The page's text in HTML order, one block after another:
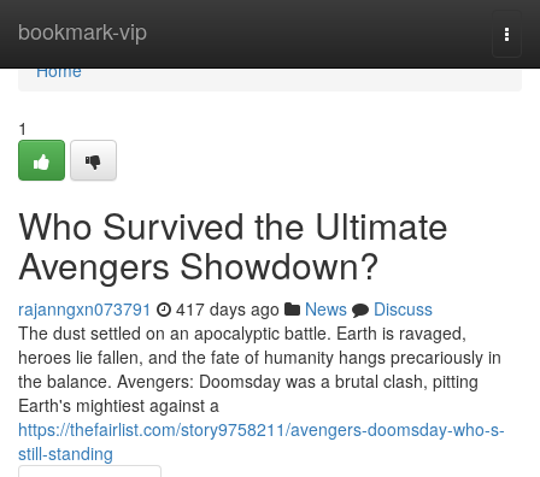
bookmark-vip
Home
Home
1
Who Survived the Ultimate
Avengers Showdown?
rajanngxn073791 417 days ago News
Discuss
The dust settled on an apocalyptic battle. Earth is ravaged,
heroes lie fallen, and the fate of humanity hangs precariously in
the balance. Avengers: Doomsday was a brutal clash, pitting
Earth's mightiest against a
https://thefairlist.com/story9758211/avengers-doomsday-who-s-
still-standing